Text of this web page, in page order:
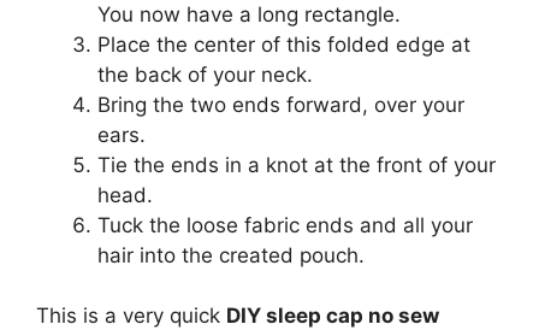
You now have a long rectangle.
Place the center of this folded edge at
the back of your neck.
Bring the two ends forward, over your
ears.
Tie the ends in a knot at the front of your
head.
Tuck the loose fabric ends and all your
hair into the created pouch.
This is a very quick DIY sleep cap no sew